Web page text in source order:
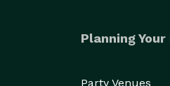
Planning Your
Party Venues